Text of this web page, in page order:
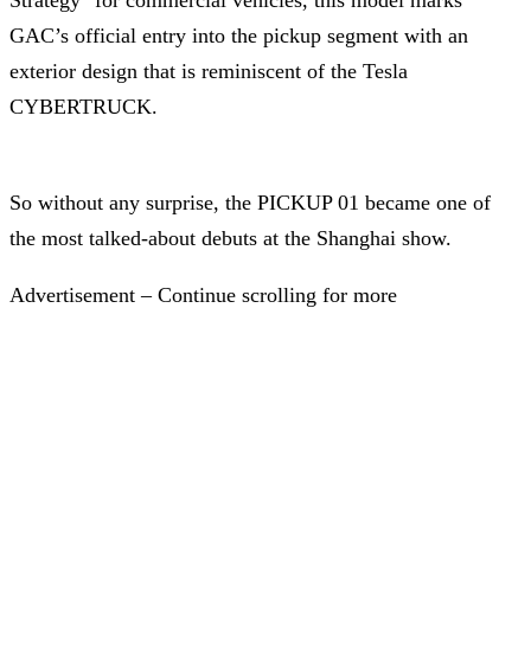
GAC’s official entry into the pickup segment with an
exterior design that is reminiscent of the Tesla
CYBERTRUCK.
So without any surprise, the PICKUP 01 became one of
the most talked-about debuts at the Shanghai show.
Advertisement – Continue scrolling for more